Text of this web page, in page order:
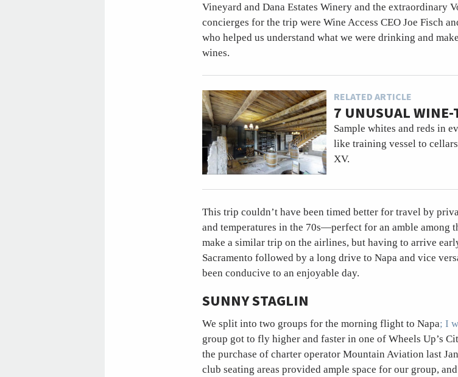
Vineyard and Dana Estates Winery and the extraordinary
concierges for the trip were Wine Access CEO Joe Fisch
who helped us understand what we were drinking and
wines.
RELATED ARTICLE
7 UNUSUAL WINE-
Sample whites and reds in
like training vessel to
XV.
This trip couldn’t have been timed better for travel by
and temperatures in the 70s—perfect for an amble among
make a similar trip on the airlines, but having to arrive
Sacramento followed by a long drive to Napa and vice
been conducive to an enjoyable day.
SUNNY STAGLIN
We split into two groups for the morning flight to Napa; I
group got to fly higher and faster in one of Wheels Up’s
the purchase of charter operator Mountain Aviation last
club seating areas provided ample space for our group,